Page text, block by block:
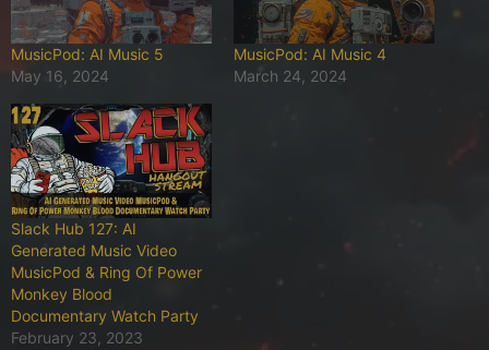
MusicPod: AI Music 5
May 16, 2024
MusicPod: AI Music 4
March 24, 2024
Slack Hub 127: AI
Generated Music Video
MusicPod & Ring Of Power
Monkey Blood
Documentary Watch Party
February 23, 2023